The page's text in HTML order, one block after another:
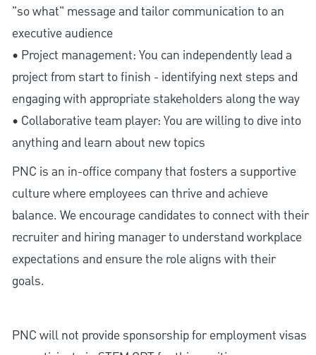
"so what" message and tailor communication to an
executive audience
• Project management: You can independently lead a
project from start to finish - identifying next steps and
engaging with appropriate stakeholders along the way
• Collaborative team player: You are willing to dive into
anything and learn about new topics
PNC is an in-office company that fosters a supportive
culture where employees can thrive and achieve
balance. We encourage candidates to connect with their
recruiter and hiring manager to understand workplace
expectations and ensure the role aligns with their
goals.
PNC will not provide sponsorship for employment visas